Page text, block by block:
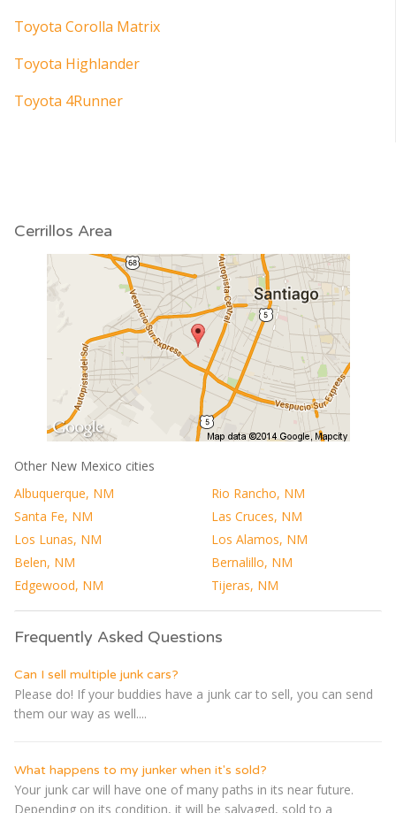
Toyota Corolla Matrix
Toyota Highlander
Toyota 4Runner
Cerrillos Area
Other New Mexico cities
Albuquerque, NM
Rio Rancho, NM
Santa Fe, NM
Las Cruces, NM
Los Lunas, NM
Los Alamos, NM
Belen, NM
Bernalillo, NM
Edgewood, NM
Tijeras, NM
Frequently Asked Questions
Can I sell multiple junk cars?
Please do! If your buddies have a junk car to sell, you can send
them our way as well....
What happens to my junker when it's sold?
Your junk car will have one of many paths in its near future.
Depending on its condition, it will be salvaged, sold to a